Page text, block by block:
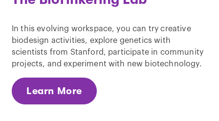
In this evolving workspace, you can try creative
biodesign activities, explore genetics with
scientists from Stanford, participate in community
projects, and experiment with new biotechnology.
Learn More